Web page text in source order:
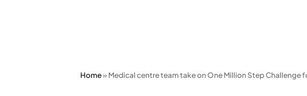
Home» Medical centre team take on One Million Step Challenge